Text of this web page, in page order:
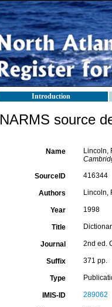
Introduction
NARMS source
Name
Lincoln,
SourceID 416344
Authors Lincoln,
Year 1998
Title
Journal 2nd ed.
Suffix 371 pp.
Type
IMIS-ID 289062